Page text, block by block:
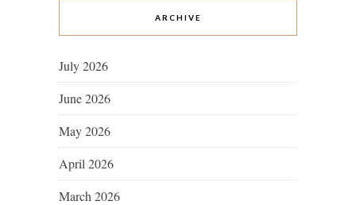
ARCHIVE
July 2026
June 2026
May 2026
April 2026
March 2026